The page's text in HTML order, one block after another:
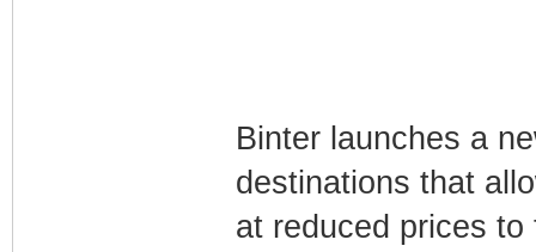
Binter launches a
destinations that
at reduced prices